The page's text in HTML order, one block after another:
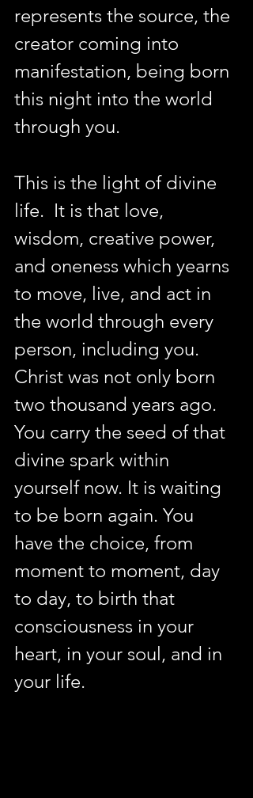
represents the source, the
creator coming into
manifestation, being born
this night into the world
through you.
This is the light of divine
life.  It is that love,
wisdom, creative power,
and oneness which yearns
to move, live, and act in
the world through every
person, including you.
Christ was not only born
two thousand years ago.
You carry the seed of that
divine spark within
yourself now. It is waiting
to be born again. You
have the choice, from
moment to moment, day
to day, to birth that
consciousness in your
heart, in your soul, and in
your life.